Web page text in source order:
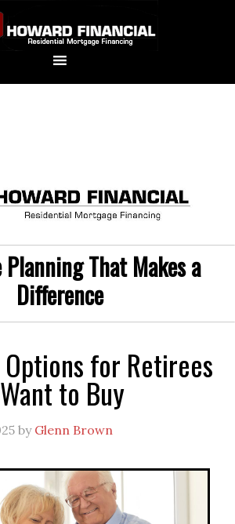
That Makes a
Difference
for Retirees
to Buy
by Glenn Brown